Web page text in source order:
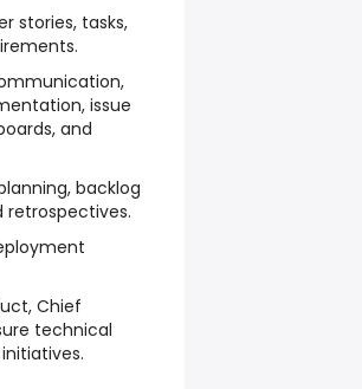
stories, tasks,
issue
and
backlog
retrospectives.
Chief
technical